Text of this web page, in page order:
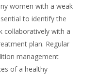
women with a weak
to identify the
collaboratively with a
plan. Regular
management
of a healthy